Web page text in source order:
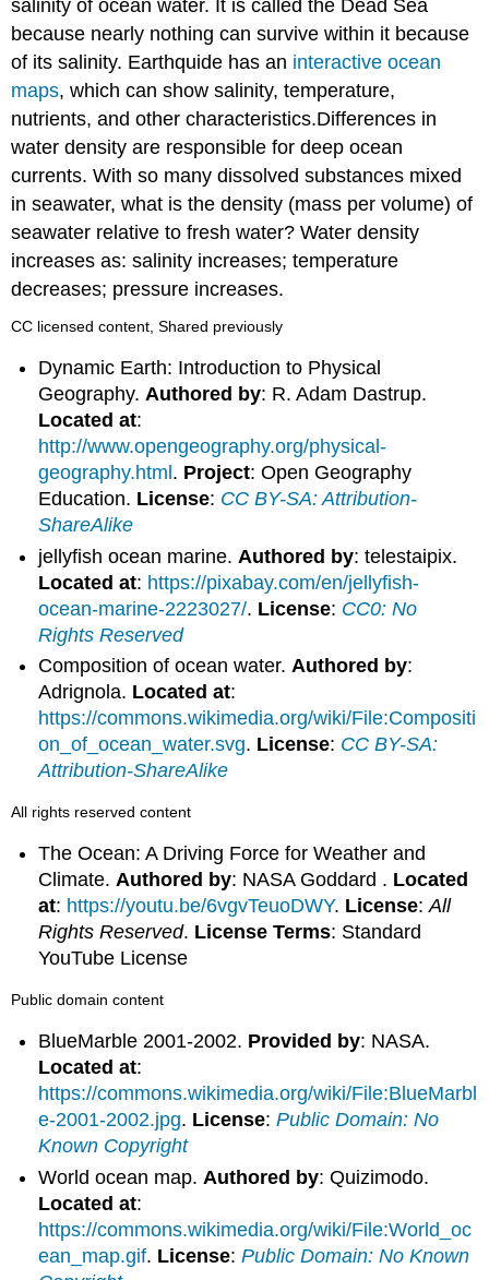
salinity of ocean water. It is called the Dead Sea
because nearly nothing can survive within it because
of its salinity. Earthquide has an interactive ocean
maps, which can show salinity, temperature,
nutrients, and other characteristics.Differences in
water density are responsible for deep ocean
currents. With so many dissolved substances mixed
in seawater, what is the density (mass per volume) of
seawater relative to fresh water? Water density
increases as: salinity increases; temperature
decreases; pressure increases.
CC licensed content, Shared previously
Dynamic Earth: Introduction to Physical
Geography.Authored by: R. Adam Dastrup.
Located at:
http://www.opengeography.org/physical-
geography.html . Project: Open Geography
Education. License: CC BY-SA: Attribution-
ShareAlike
jellyfish ocean marine. Authored by: telestaipix.
Located at: https://pixabay.com/en/jellyfish-
ocean-marine-2223027/. License: CC0: No
Rights Reserved
Composition of ocean water.Authored by:
Adrignola. Located at:
https://commons.wikimedia.org/wiki/File:Compositi
on_of_ocean_water.svg. License: CC BY-SA:
Attribution-ShareAlike
All rights reserved content
The Ocean: A Driving Force for Weather and
Climate.Authored by: NASA Goddard . Located
at: https://youtu.be/6vgvTeuoDWY. License:All
Rights Reserved. License Terms: Standard
YouTube License
Public domain content
BlueMarble 2001-2002. Provided by: NASA.
Located at:
https://commons.wikimedia.org/wiki/File:BlueMarbl
e-2001-2002.jpg. License:Public Domain: No
Known Copyright
World ocean map. Authored by: Quizimodo.
Located at:
https://commons.wikimedia.org/wiki/File:World_oc
ean_map.gif. License:Public Domain: No Known